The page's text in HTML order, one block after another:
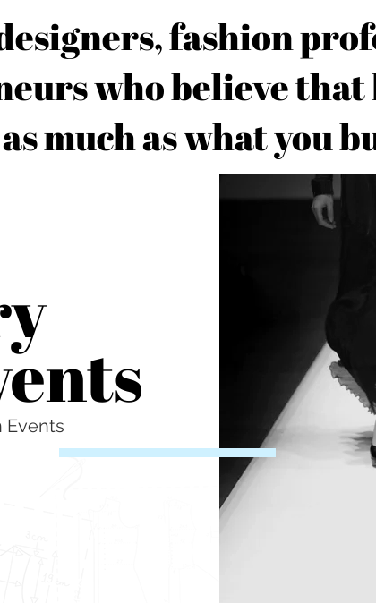
fashion
who believe that
much as what you
Events